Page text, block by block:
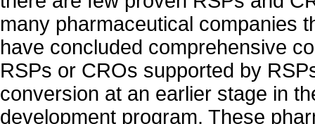
many pharmaceutical companies
have concluded comprehensive
RSPs or CROs supported by
conversion at an earlier stage in
development program. These